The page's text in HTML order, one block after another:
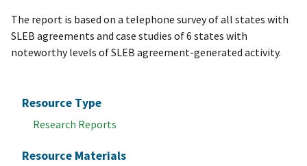
Resource Type
Research Reports
Resource Materials
The report is based on a telephone survey of all states with
SLEB agreements and case studies of 6 states with
noteworthy levels of SLEB agreement-generated activity.